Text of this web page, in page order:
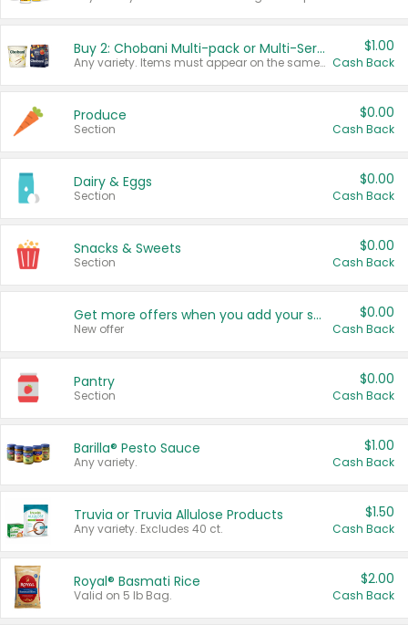
Buy 2: Chobani Multi-pack or Multi-Serve Yogurts
Any variety. Items must appear on the same receipt. One (1) multi-pack is considered one (1) item purchased.
$1.00
Cash Back
Produce
Section
$0.00
Cash Back
Dairy & Eggs
Section
$0.00
Cash Back
Snacks & Sweets
Section
$0.00
Cash Back
Get more offers when you add your state!
New offer
$0.00
Cash Back
Pantry
Section
$0.00
Cash Back
Barilla® Pesto Sauce
Any variety.
$1.00
Cash Back
Truvia or Truvia Allulose Products
Any variety. Excludes 40 ct.
$1.50
Cash Back
Royal® Basmati Rice
Valid on 5 lb Bag.
$2.00
Cash Back